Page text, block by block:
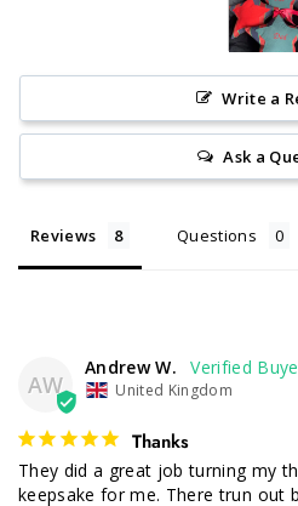
Write a
Ask a
Reviews Questions
AW
Andrew W.
United Kingdom
Thanks
They did a great job turning my
keepsake for me. There trun out